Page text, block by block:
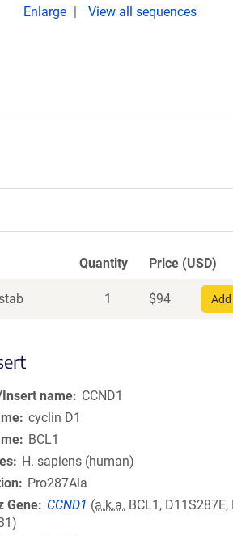
Enlarge View all sequences
Quantity Price (USD)
1 $94
name
CCND1
cyclin D1
BCL1
H. sapiens (human)
Pro287Ala
Gene
CCND1 (a.k.a. BCL1, D11S287E,